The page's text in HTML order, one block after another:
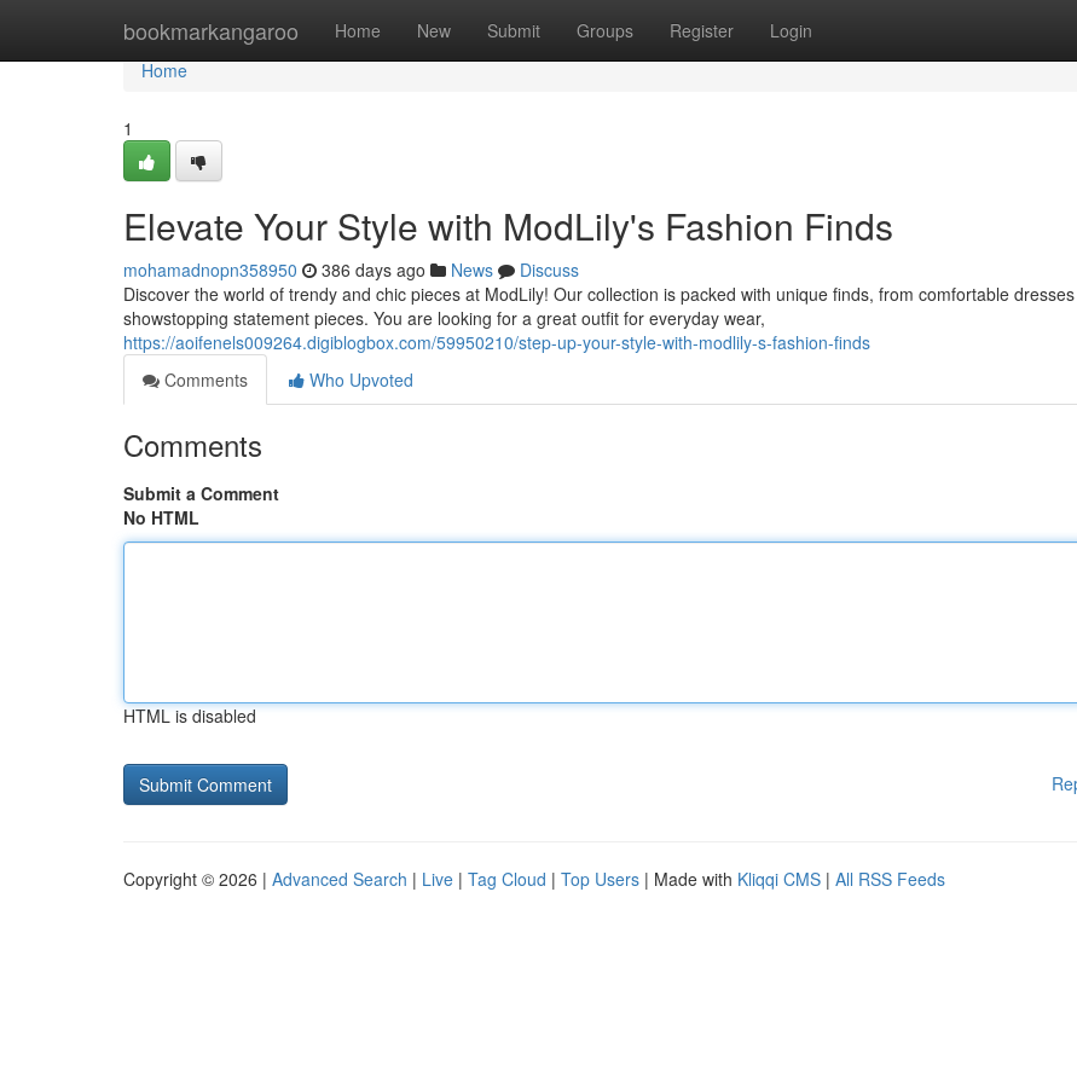
bookmarkangaroo Home New Submit Groups Register Login
Home
Home
1
Elevate Your Style with ModLily's Fashion Finds
mohamadnopn358950 386 days ago News
Discuss
Discover the world of trendy and chic pieces at ModLily! Our collection is packed with unique finds, from comfortable
showstopping statement pieces. You are looking for a great outfit for everyday wear,
https://aoifenels009264.digiblogbox.com/59950210/step-up-your-style-with-modlily-s-fashion-finds
Comments
Who Upvoted
Comments
Submit a Comment
No HTML
HTML is disabled
Copyright © 2026 | Advanced Search | Live | Tag Cloud | Top Users | Made with Kliqqi CMS | All RSS Feeds